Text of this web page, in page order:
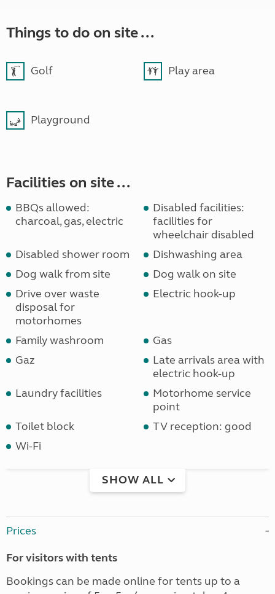
Things to do on site ...
Golf Play area
Playground
Facilities on site ...
BBQs allowed:
charcoal, gas, electric
Disabled facilities:
facilities for
wheelchair disabled
Disabled shower room
Dishwashing area
Dog walk from site
Dog walk on site
Drive over waste
disposal for
motorhomes
Electric hook-up
Family washroom
Gas
Gaz
Late arrivals area with
electric hook-up
Laundry facilities
Motorhome service
point
Toilet block
TV reception: good
Wi-Fi
SHOW ALL
Prices
For visitors with tents
Bookings can be made online for tents up to a